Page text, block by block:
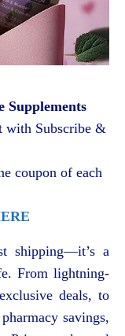
Supplements
with Subscribe &
coupon of each
shipping—it’s a
From lightning-
deals, to
savings,